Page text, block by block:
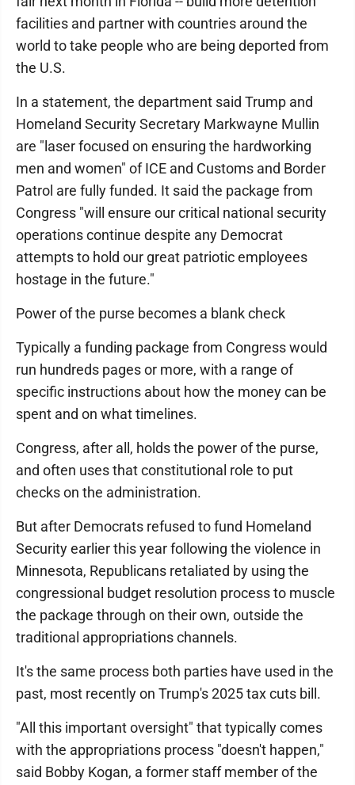
facilities and partner with countries around the
world to take people who are being deported from
the U.S.
In a statement, the department said Trump and
Homeland Security Secretary Markwayne Mullin
are "laser focused on ensuring the hardworking
men and women" of ICE and Customs and Border
Patrol are fully funded. It said the package from
Congress "will ensure our critical national security
operations continue despite any Democrat
attempts to hold our great patriotic employees
hostage in the future."
Power of the purse becomes a blank check
Typically a funding package from Congress would
run hundreds pages or more, with a range of
specific instructions about how the money can be
spent and on what timelines.
Congress, after all, holds the power of the purse,
and often uses that constitutional role to put
checks on the administration.
But after Democrats refused to fund Homeland
Security earlier this year following the violence in
Minnesota, Republicans retaliated by using the
congressional budget resolution process to muscle
the package through on their own, outside the
traditional appropriations channels.
It's the same process both parties have used in the
past, most recently on Trump's 2025 tax cuts bill.
"All this important oversight" that typically comes
with the appropriations process "doesn't happen,"
said Bobby Kogan, a former staff member of the